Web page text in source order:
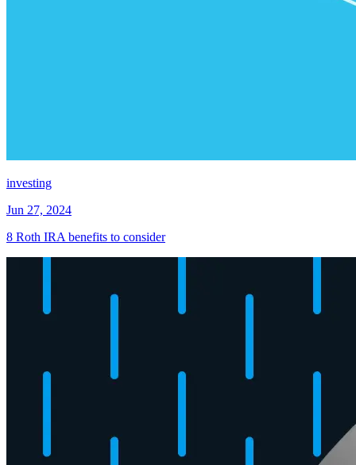
investing
Jun 27, 2024
8 Roth IRA benefits to consider